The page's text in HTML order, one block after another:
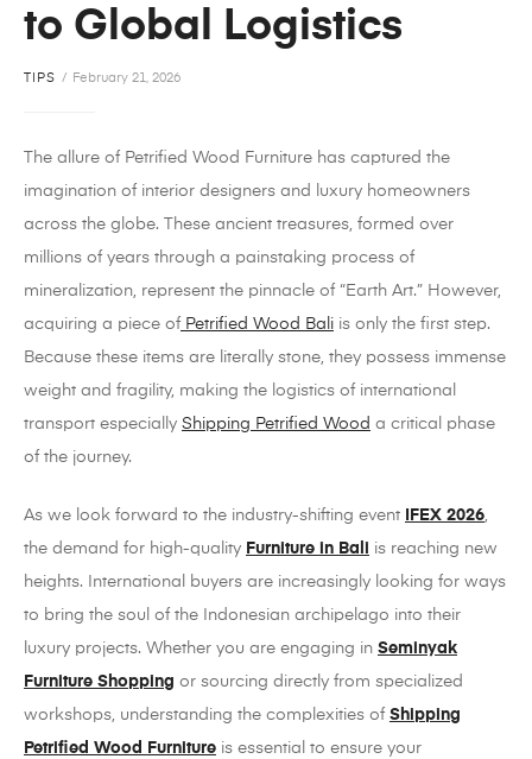
to Global Logistics
TIPS February 21, 2026
The allure of Petrified Wood Furniture has captured the
imagination of interior designers and luxury homeowners
across the globe. These ancient treasures, formed over
millions of years through a painstaking process of
mineralization, represent the pinnacle of “Earth Art.” However,
acquiring a piece of Petrified Wood Bali is only the first step.
Because these items are literally stone, they possess immense
weight and fragility, making the logistics of international
transport especially Shipping Petrified Wood a critical phase
of the journey.
As we look forward to the industry-shifting event IFEX 2026,
the demand for high-quality Furniture in Bali
is reaching new
heights. International buyers are increasingly looking for ways
to bring the soul of the Indonesian archipelago into their
luxury projects. Whether you are engaging in Seminyak
Furniture Shopping or sourcing directly from specialized
workshops, understanding the complexities of Shipping
Petrified Wood Furniture is essential to ensure your